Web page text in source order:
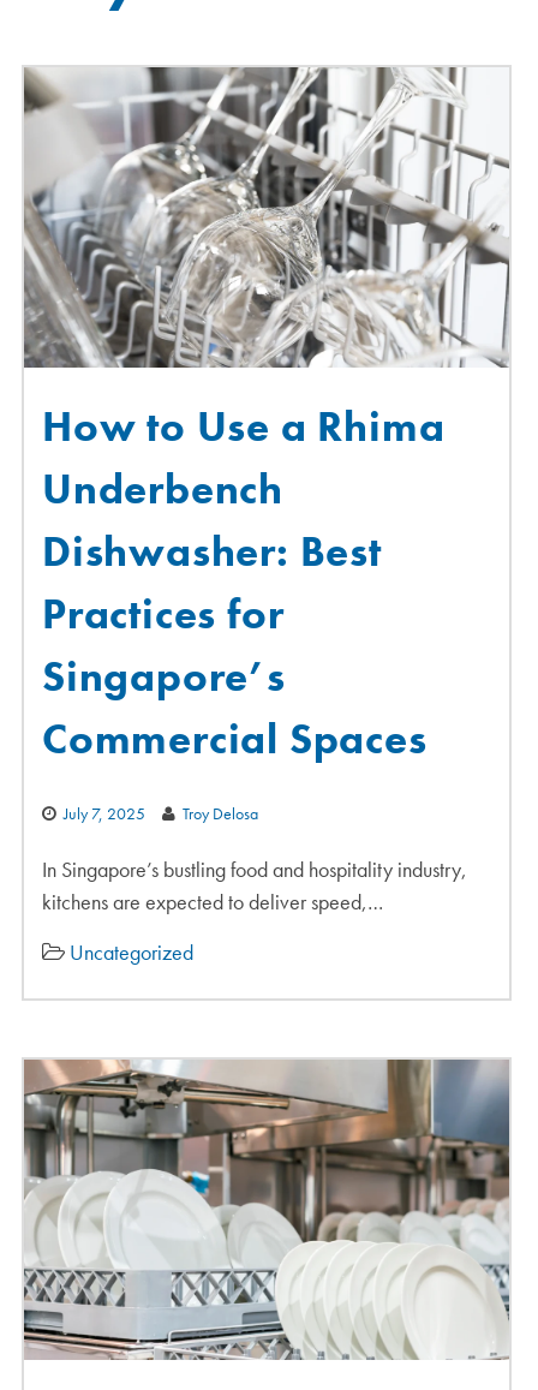
How to Use a Rhima
Underbench
Dishwasher: Best
Practices for
Singapore’s
Commercial Spaces
July 7, 2025 Troy Delosa
In Singapore’s bustling food and hospitality industry,
kitchens are expected to deliver speed,…
Uncategorized